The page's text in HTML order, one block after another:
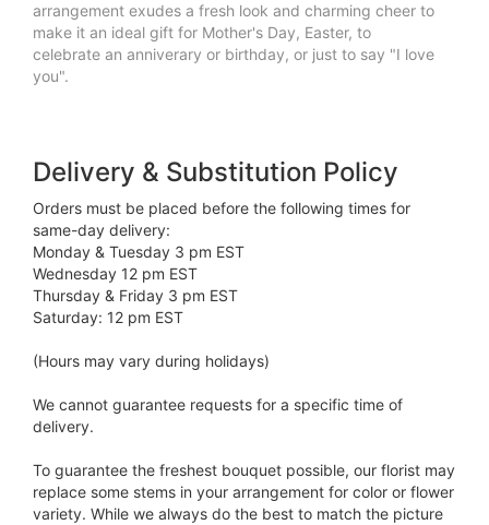
arrangement exudes a fresh look and charming cheer to
make it an ideal gift for Mother's Day, Easter, to
celebrate an anniverary or birthday, or just to say "I love
you".
Delivery & Substitution Policy
Orders must be placed before the following times for
same-day delivery:
Monday & Tuesday 3 pm EST
Wednesday 12 pm EST
Thursday & Friday 3 pm EST
Saturday: 12 pm EST
(Hours may vary during holidays)
We cannot guarantee requests for a specific time of
delivery.
To guarantee the freshest bouquet possible, our florist may
replace some stems in your arrangement for color or flower
variety. While we always do the best to match the picture